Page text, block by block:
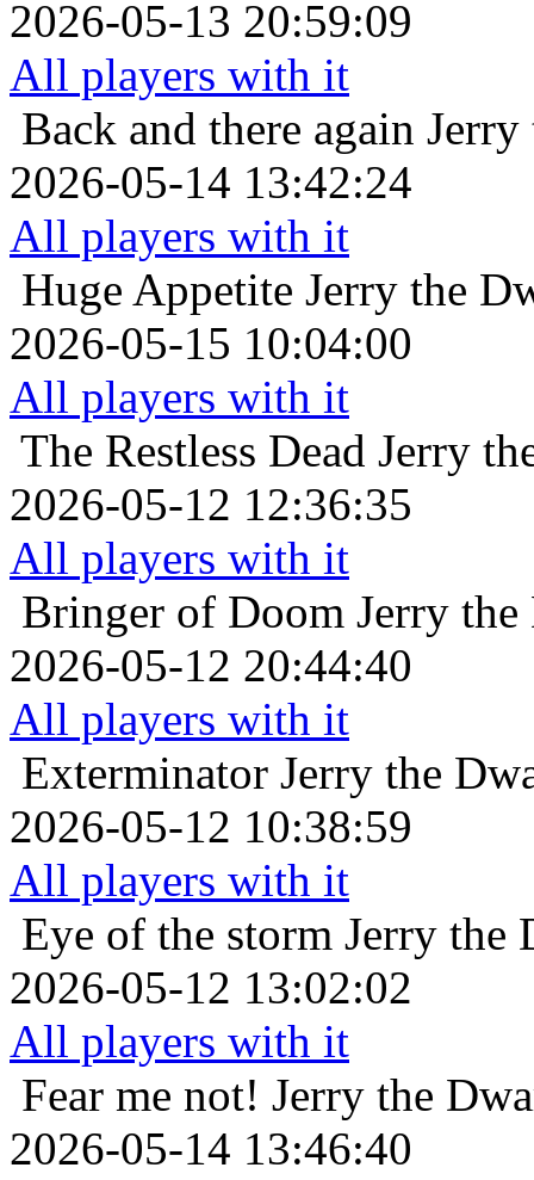
2026-05-13 20:59:09
All players with it
Back and there again
2026-05-14 13:42:24
All players with it
Huge Appetite Jerry the
2026-05-15 10:04:00
All players with it
The Restless Dead Jerry
2026-05-12 12:36:35
All players with it
Bringer of Doom Jerry
2026-05-12 20:44:40
All players with it
Exterminator Jerry the
2026-05-12 10:38:59
All players with it
Eye of the storm Jerry the
2026-05-12 13:02:02
All players with it
Fear me not! Jerry the
2026-05-14 13:46:40